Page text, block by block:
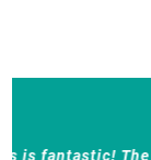
"This